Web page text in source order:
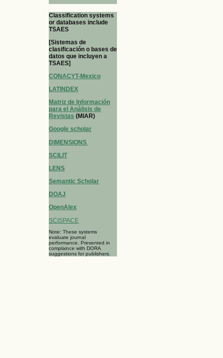
Classification systems
or databases include
TSAES
[Sistemas de
clasificación o bases de
datos que incluyen a
TSAES]
CONACYT-Mexico
LATINDEX
Matriz de Información
para el Análisis de
Revistas (MIAR)
Google scholar
DIMENSIONS
SCILIT
LENS
Semantic Scholar
DOAJ
OpenAlex
SCISPACE
Note: These systems
evaluate journal
performance. Presented in
complaince with DORA
suggestions for publishers.